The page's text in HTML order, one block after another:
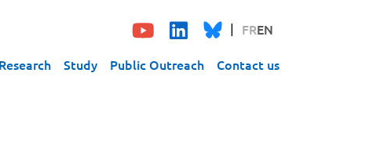
FREN
Research Study Public Outreach Contact us